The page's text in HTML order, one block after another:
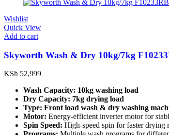
Wishlist
Quick View
Add to cart
Skyworth Wash & Dry 10kg/7kg
KSh 52,999
Wash Capacity: 10kg washing load
Dry Capacity: 7kg drying load
Type: Front load wash & dry washing
Motor: Energy-efficient inverter motor for
Spin Speed: High-speed spin for faster drying